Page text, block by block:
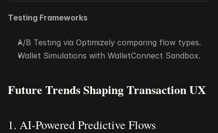
Testing Frameworks
A/B Testing via Optimizely comparing flow types.
Wallet Simulations with WalletConnect Sandbox.
Future Trends Shaping Transaction UX
1. AI-Powered Predictive Flows